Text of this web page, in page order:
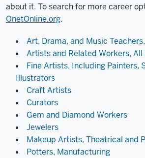
about it. To search for more career
OnetOnline.org.
Art, Drama, and Music
Artists and Related Workers, All
Fine Artists, Including Painters,
Illustrators
Craft Artists
Curators
Gem and Diamond Workers
Jewelers
Makeup Artists, Theatrical and
Potters, Manufacturing